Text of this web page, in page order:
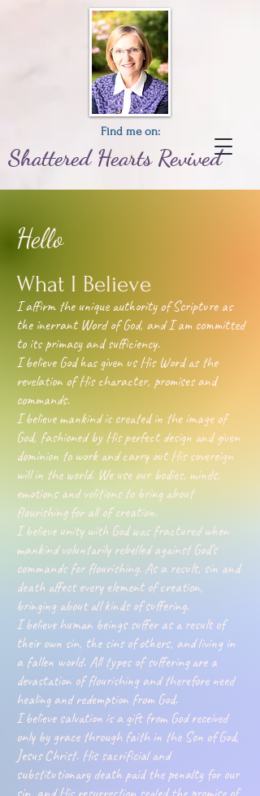
Shattered Hearts Revived
Find me on:
Hello
What I Believe
I affirm the unique authority of Scripture as
the inerrant Word of God, and I am committed
to its primacy and sufficiency.
I believe God has given us His Word as the
revelation of His character, promises and
commands.
I believe mankind is created in the image of
God, fashioned by His perfect design and given
dominion to work and carry out His sovereign
will in the world. We use our bodies, minds,
emotions and volitions to bring about
flourishing for all of creation.
I believe unity with God was fractured when
mankind voluntarily rebelled against God’s
commands for flourishing. As a result, sin and
death affect every element of creation,
bringing about all kinds of suffering.
I believe human beings suffer as a result of
their own sin, the sins of others, and living in
a fallen world. All types of suffering are a
devastation of flourishing and therefore need
healing and redemption from God.
I believe salvation is a gift from God received
only by grace through faith in the Son of God,
Jesus Christ. His sacrificial and
substitutionary death paid the penalty for our